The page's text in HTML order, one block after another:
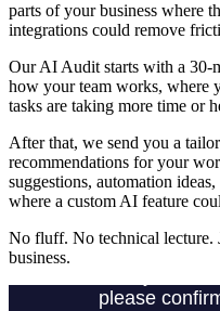
parts of your business where
integrations could remove
Our AI Audit starts with a 30-
how your team works, where
tasks are taking more time or
After that, we send you a
recommendations for your
suggestions, automation
where a custom AI feature
No fluff. No technical lecture.
business.